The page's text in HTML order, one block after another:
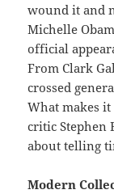
wound it and
Michelle
official
From Clark
crossed
What makes
critic Stephen
about telling
Modern